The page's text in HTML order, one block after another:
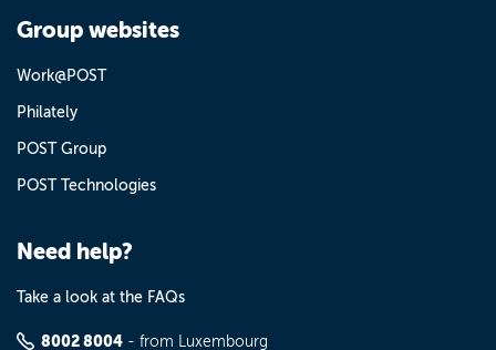
Group websites
Work@POST
Philately
POST Group
POST Technologies
Need help?
Take a look at the FAQs
8002 8004 - from Luxembourg